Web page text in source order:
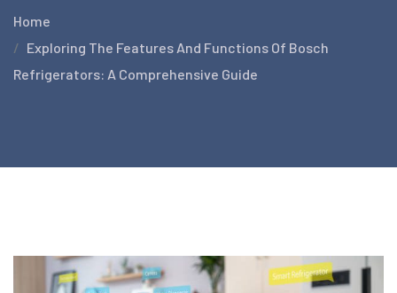
Home
Exploring The Features And Functions Of Bosch
Refrigerators: A Comprehensive Guide